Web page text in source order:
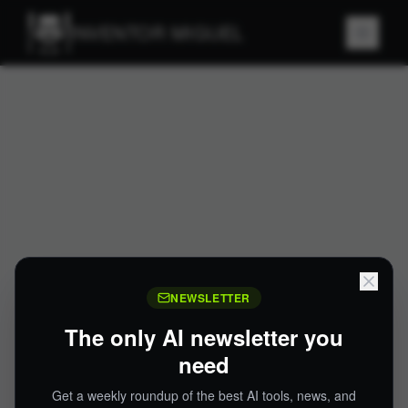
INVENTOR MIGUEL
NEWSLETTER
The only AI newsletter you
need
Get a weekly roundup of the best AI tools, news, and